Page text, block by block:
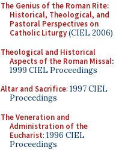
The Genius of the Roman Rite:
Historical, Theological, and
Pastoral Perspectives on
Catholic Liturgy(CIEL 2006)
Theological and Historical
Aspects of the Roman Missal:
1999 CIEL Proceedings
Altar and Sacrifice: 1997 CIEL
Proceedings
The Veneration and
Administration of the
Eucharist: 1996 CIEL
Proceedings